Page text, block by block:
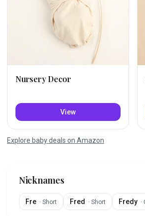
Nursery Decor
View
Explore baby deals on Amazon
Nicknames
Fre · Short Fred · Short Fredy ·